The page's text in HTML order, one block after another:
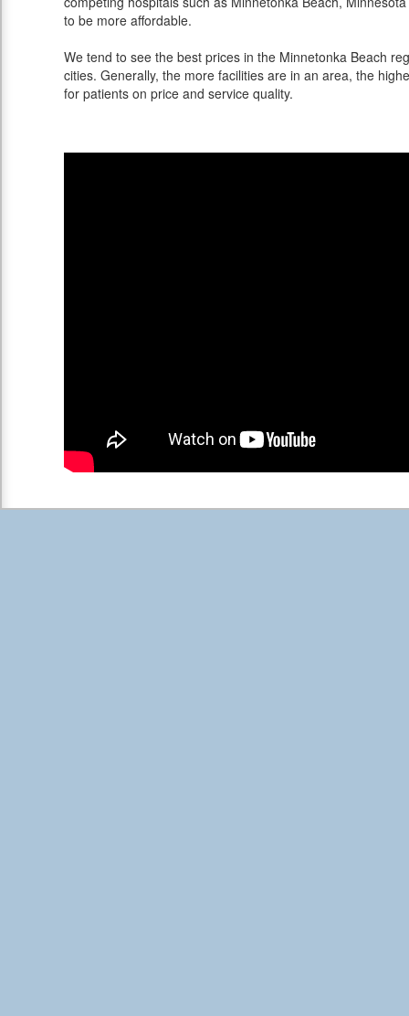
to be more affordable.
We tend to see the best prices in the Minnetonka Beach
cities. Generally, the more facilities are in an area, the
for patients on price and service quality.